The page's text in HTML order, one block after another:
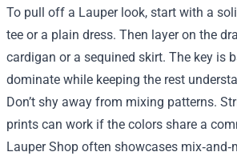
To pull off a Lauper look, start with a
tee or a plain dress. Then layer on the
cardigan or a sequined skirt. The key is
dominate while keeping the rest
Don’t shy away from mixing patterns.
prints can work if the colors share a
Lauper Shop often showcases